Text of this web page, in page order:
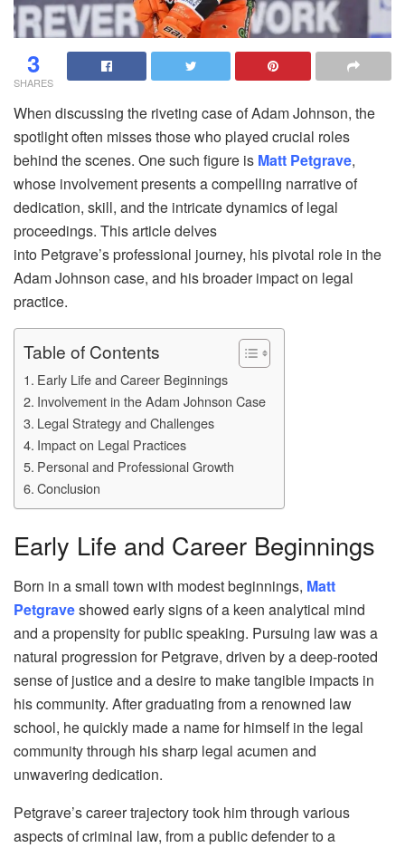
3
SHARES
When discussing the riveting case of Adam Johnson, the
spotlight often misses those who played crucial roles
behind the scenes. One such figure is Matt Petgrave,
whose involvement presents a compelling narrative of
dedication, skill, and the intricate dynamics of legal
proceedings. This article delves
into Petgrave’s professional journey, his pivotal role in the
Adam Johnson case, and his broader impact on legal
practice.
Table of Contents
Early Life and Career Beginnings
Involvement in the Adam Johnson Case
Legal Strategy and Challenges
Impact on Legal Practices
Personal and Professional Growth
Conclusion
Early Life and Career Beginnings
Born in a small town with modest beginnings, Matt
Petgraveshowed early signs of a keen analytical mind
and a propensity for public speaking. Pursuing law was a
natural progression for Petgrave, driven by a deep-rooted
sense of justice and a desire to make tangible impacts in
his community. After graduating from a renowned law
school, he quickly made a name for himself in the legal
community through his sharp legal acumen and
unwavering dedication.
Petgrave’s career trajectory took him through various
aspects of criminal law, from a public defender to a